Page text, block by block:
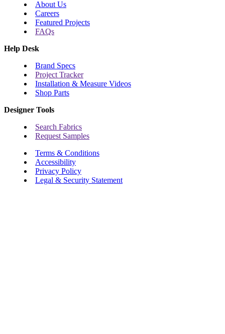
About Us
Careers
Featured Projects
FAQs
Help Desk
Brand Specs
Project Tracker
Installation & Measure Videos
Shop Parts
Designer Tools
Search Fabrics
Request Samples
Terms & Conditions
Accessibility
Privacy Policy
Legal & Security Statement